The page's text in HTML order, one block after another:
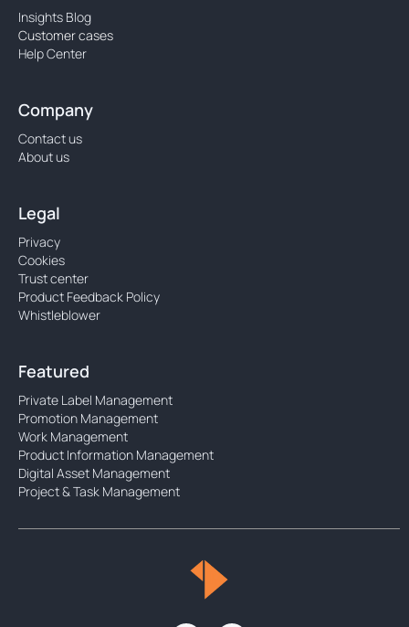
Insights Blog
Customer cases
Help Center
Company
Contact us
About us
Legal
Privacy
Cookies
Trust center
Product Feedback Policy
Whistleblower
Featured
Private Label Management
Promotion Management
Work Management
Product Information Management
Digital Asset Management
Project & Task Management